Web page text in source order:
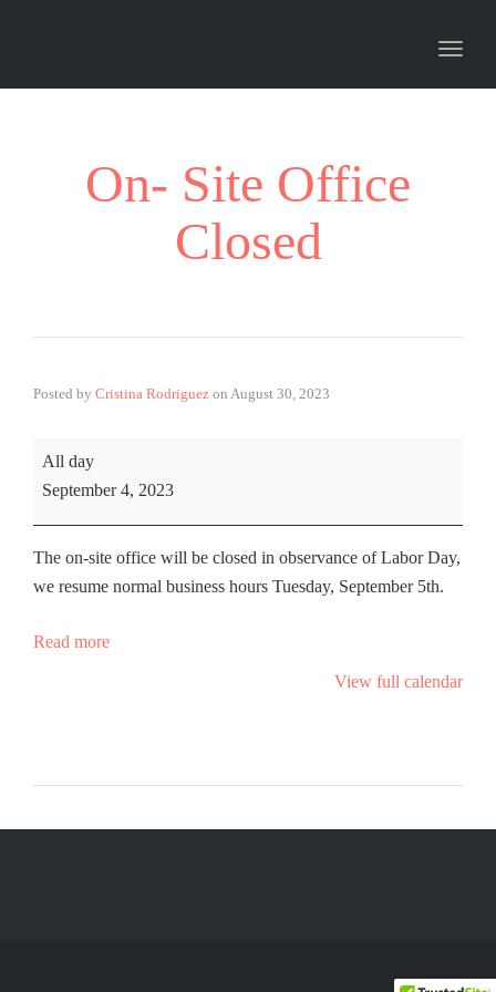
On- Site Office
Closed
Posted by Cristina Rodriguez on August 30, 2023
All day
September 4, 2023
The on-site office will be closed in observance of Labor Day,
we resume normal business hours Tuesday, September 5th.
Read more
View full calendar